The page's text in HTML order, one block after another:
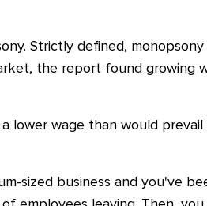
Strictly defined,
the report found growing
lower wage than would
sized business and you've